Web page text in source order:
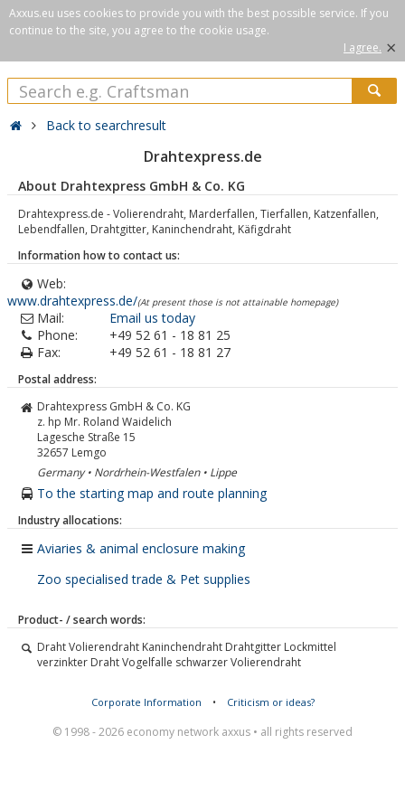
Axxus.eu uses cookies to provide you with the best possible service. If you
continue to the site, you agree to the cookie usage.
I agree. ×
Back to searchresult
Drahtexpress.de
About Drahtexpress GmbH & Co. KG
Drahtexpress.de - Volierendraht, Marderfallen, Tierfallen, Katzenfallen,
Lebendfallen, Drahtgitter, Kaninchendraht, Käfigdraht
Information how to contact us:
Web:
www.drahtexpress.de/(At present those is not attainable homepage)
Mail:
Email us today
Phone:
+49 52 61 - 18 81 25
Fax:
+49 52 61 - 18 81 27
Postal address:
Drahtexpress GmbH & Co. KG
z. hp Mr. Roland Waidelich
Lagesche Straße 15
32657 Lemgo
Germany • Nordrhein-Westfalen • Lippe
To the starting map and route planning
Industry allocations:
Aviaries & animal enclosure making
Zoo specialised trade & Pet supplies
Product- / search words:
Draht Volierendraht Kaninchendraht Drahtgitter Lockmittel
verzinkter Draht Vogelfalle schwarzer Volierendraht
Corporate Information • Criticism or ideas?
© 1998 - 2026 economy network axxus • all rights reserved